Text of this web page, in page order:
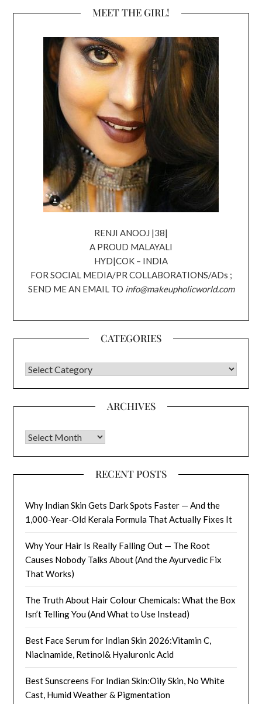
MEET THE GIRL!
RENJI ANOOJ |38|
A PROUD MALAYALI
HYD|COK – INDIA
FOR SOCIAL MEDIA/PR COLLABORATIONS/ADs ;
SEND ME AN EMAIL TO info@makeupholicworld.com
CATEGORIES
CATEGORIES
ARCHIVES
Archives
RECENT POSTS
Why Indian Skin Gets Dark Spots Faster — And the
1,000-Year-Old Kerala Formula That Actually Fixes It
Why Your Hair Is Really Falling Out — The Root
Causes Nobody Talks About (And the Ayurvedic Fix
That Works)
The Truth About Hair Colour Chemicals: What the Box
Isn’t Telling You (And What to Use Instead)
Best Face Serum for Indian Skin 2026:Vitamin C,
Niacinamide, Retinol& Hyaluronic Acid
Best Sunscreens For Indian Skin:Oily Skin, No White
Cast, Humid Weather & Pigmentation